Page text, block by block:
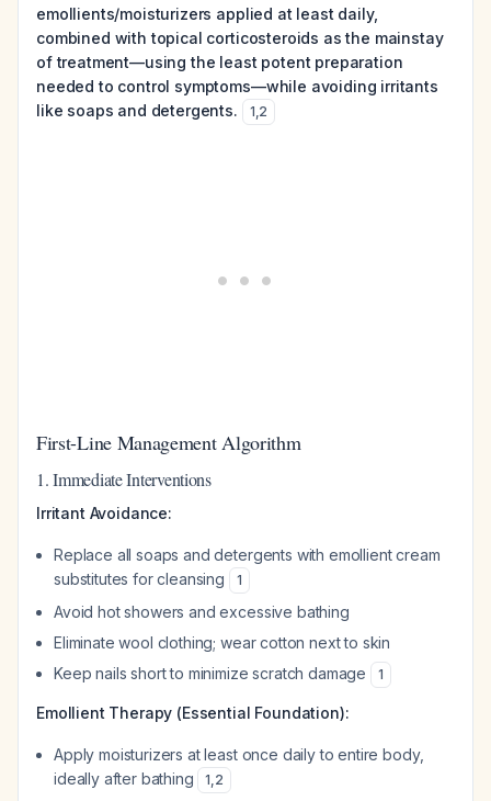
emollients/moisturizers applied at least daily,
combined with topical corticosteroids as the mainstay
of treatment—using the least potent preparation
needed to control symptoms—while avoiding irritants
like soaps and detergents.
1,2
First-Line Management Algorithm
1. Immediate Interventions
Irritant Avoidance:
Replace all soaps and detergents with emollient cream
substitutes for cleansing
1
Avoid hot showers and excessive bathing
Eliminate wool clothing; wear cotton next to skin
Keep nails short to minimize scratch damage
1
Emollient Therapy (Essential Foundation):
Apply moisturizers at least once daily to entire body,
ideally after bathing
1,2